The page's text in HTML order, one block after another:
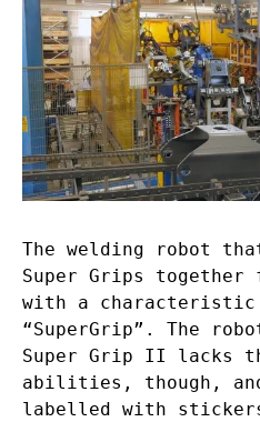
The welding robot
Super Grips
with a characteristic
“SuperGrip”. The
Super Grip II lacks
abilities, though,
labelled with